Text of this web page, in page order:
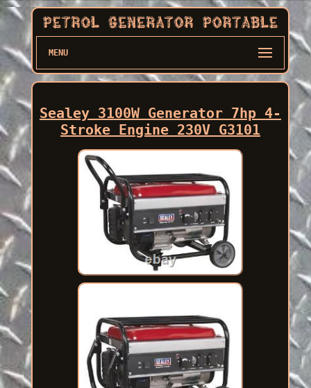
MENU
Sealey 3100W Generator 7hp 4-
Stroke Engine 230V G3101